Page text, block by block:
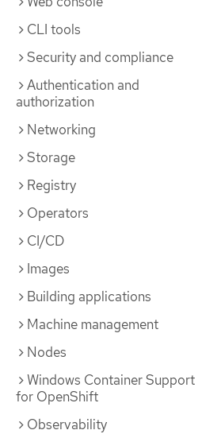
CLI tools
Security and compliance
Authentication and
authorization
Networking
Storage
Registry
Operators
CI/CD
Images
Building applications
Machine management
Nodes
Windows Container Support
for OpenShift
Observability